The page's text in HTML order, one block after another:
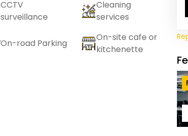
CCTV
surveillance
Cleaning
services
On-road Parking
On-site cafe or
kitchenette